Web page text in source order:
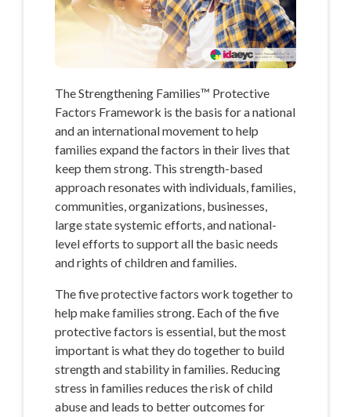
The Strengthening Families™ Protective
Factors Framework is the basis for a national
and an international movement to help
families expand the factors in their lives that
keep them strong. This strength-based
approach resonates with individuals, families,
communities, organizations, businesses,
large state systemic efforts, and national-
level efforts to support all the basic needs
and rights of children and families.
The five protective factors work together to
help make families strong. Each of the five
protective factors is essential, but the most
important is what they do together to build
strength and stability in families. Reducing
stress in families reduces the risk of child
abuse and leads to better outcomes for